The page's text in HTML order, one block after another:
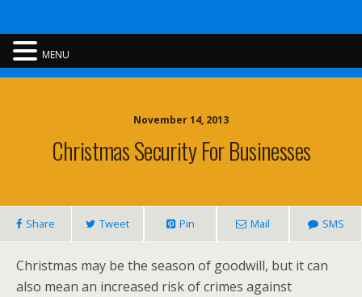
November 14, 2013
Christmas Security For Businesses
Share Tweet Pin Mail SMS
Christmas may be the seaso­­­­­­­n of goodwill, but it can
also mean an increased risk of crimes against
MENU